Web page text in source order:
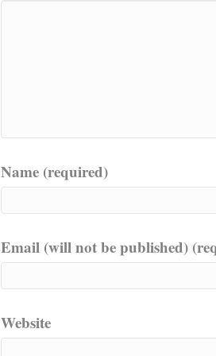
Name (required)
Email (will not be published)
Website